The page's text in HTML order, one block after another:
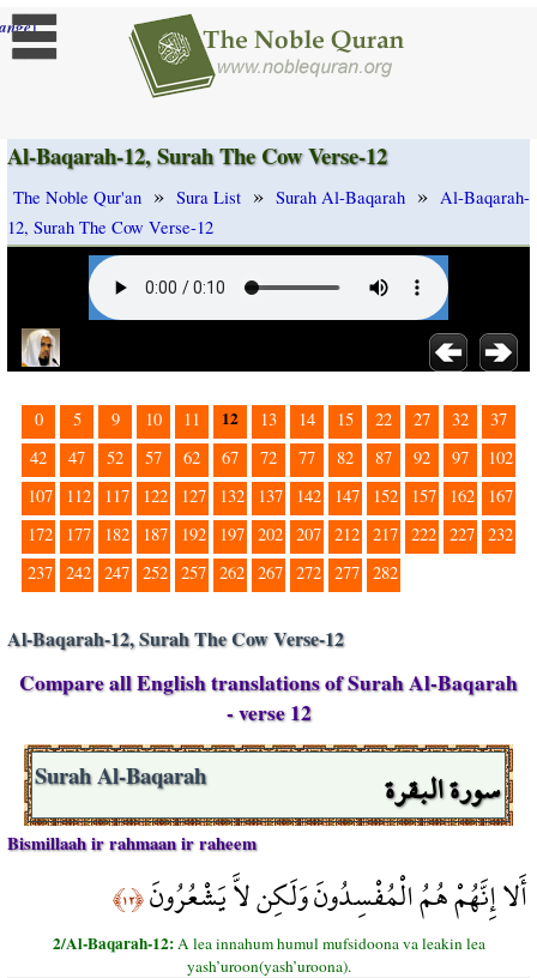
]
Al-Baqarah-12, Surah The Cow Verse-12
The Noble Qur'an » Sura List » Surah Al-Baqarah » Al-Baqarah-
12, Surah The Cow Verse-12
0 5 9 10 11 12 13 14 15 22 27 32
37
42
47 52 57 62 67 72 77 82 87 92 97
102
107
112 117 122 127 132 137 142 147 152 157 162
167
172
177 182 187 192 197 202 207 212 217 222 227 232
237 242 247 252 257 262 267 272 277 282
Al-Baqarah-12, Surah The Cow Verse-12
Compare all English translations of Surah Al-Baqarah
- verse 12
سورة البقرة Surah Al-Baqarah
Bismillaah ir rahmaan ir raheem
أَلا إِنَّهُمْ هُمُ الْمُفْسِدُونَ وَلَكِن لاَّ يَشْعُرُونَ﴿١٢﴾
2/Al-Baqarah-12:A lea innahum humul mufsidoona va leakin lea
yash’uroon(yash’uroona).